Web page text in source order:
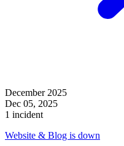
December 2025
Dec 05, 2025
1 incident
Website & Blog is down